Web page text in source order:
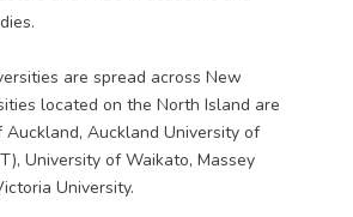
are spread across New
located on the North Island are
Auckland University of
University of Waikato, Massey
University.